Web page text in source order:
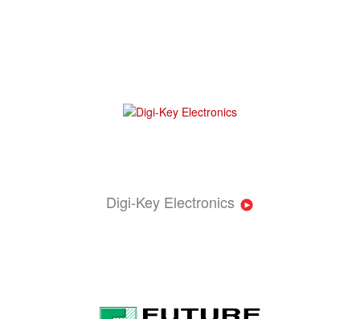
Digi-Key Electronics